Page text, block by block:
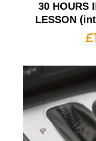
30 HOURS
LESSON
£